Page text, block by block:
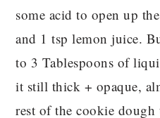
some acid to open up
and 1 tsp lemon juice.
to 3 Tablespoons of
it still thick + opaque,
rest of the cookie dough